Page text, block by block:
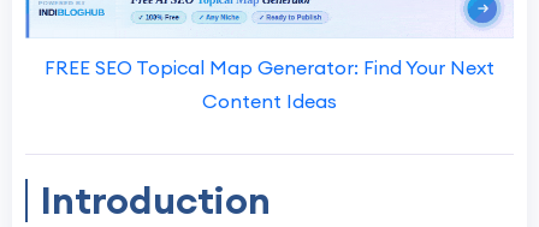
FREE SEO Topical Map Generator: Find Your Next
Content Ideas
Introduction